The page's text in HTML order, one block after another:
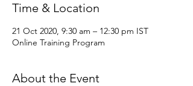
Time & Location
21 Oct 2020, 9:30 am – 12:30 pm IST
Online Training Program
About the Event